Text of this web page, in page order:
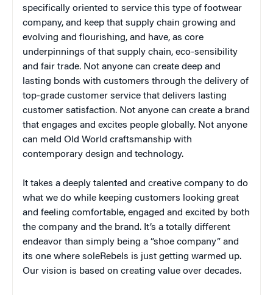
specifically oriented to service this type of footwear
company, and keep that supply chain growing and
evolving and flourishing, and have, as core
underpinnings of that supply chain, eco-sensibility
and fair trade. Not anyone can create deep and
lasting bonds with customers through the delivery of
top-grade customer service that delivers lasting
customer satisfaction. Not anyone can create a brand
that engages and excites people globally. Not anyone
can meld Old World craftsmanship with
contemporary design and technology.
It takes a deeply talented and creative company to do
what we do while keeping customers looking great
and feeling comfortable, engaged and excited by both
the company and the brand. It’s a totally different
endeavor than simply being a “shoe company” and
its one where soleRebels is just getting warmed up.
Our vision is based on creating value over decades.